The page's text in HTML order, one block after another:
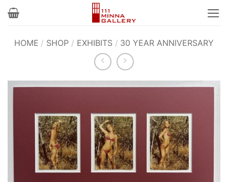
Skip
HOME / SHOP / EXHIBITS / 30 YEAR ANNIVERSARY